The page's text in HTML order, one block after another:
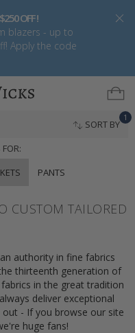
OFF !
blazers - up to
Apply the code
SORT BY
1
PANTS
CUSTOM TAILORED
authority in fine fabrics
thirteenth generation of
in the great tradition
deliver exceptional
- If you browse our site
huge fans!